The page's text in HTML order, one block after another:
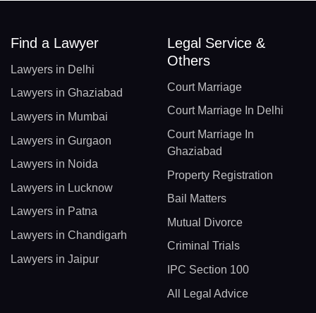
Find a Lawyer
Lawyers in Delhi
Lawyers in Ghaziabad
Lawyers in Mumbai
Lawyers in Gurgaon
Lawyers in Noida
Lawyers in Lucknow
Lawyers in Patna
Lawyers in Chandigarh
Lawyers in Jaipur
Legal Service &
Others
Court Marriage
Court Marriage In Delhi
Court Marriage In
Ghaziabad
Property Registration
Bail Matters
Mutual Divorce
Criminal Trials
IPC Section 100
All Legal Advice